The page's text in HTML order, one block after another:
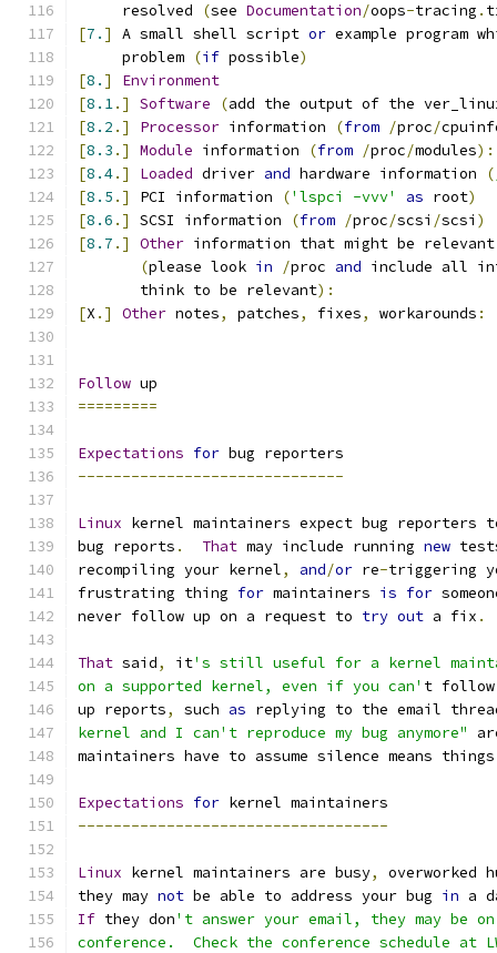
     resolved
(see Documentation/oops-tracing .
[7. ] A small shell script or example program
     problem
(if possible)
[8. ]
Environment
[8.1.] Software (add the output of the
[8.2 .] Processor information (from /proc/
[8.3 .] Module information (from /proc/modules):
[8.4.] Loaded driver and hardware information (
[8.5 .] PCI information ('lspci -vvv' as root)
[8.6 .] SCSI information (from /proc/scsi /scsi )
[8.7 .] Other information that might be
(please look in /proc and include all
       think to be relevant
):
[X .] Other notes, patches, fixes, workarounds :
Follow up
=========
Expectations for bug reporters
------------------------------
Linux kernel maintainers expect bug reporters
bug reports . That may include running new
recompiling your kernel, and/or re-triggering
frustrating thing for maintainers is for
never follow up on a request to try out a fix .
That said, it's still useful for a kernel
on a supported kernel, even if you can' t
up reports, such as replying to the email
kernel and I can't reproduce my bug anymore"
maintainers have to assume silence means
Expectations for kernel maintainers
-----------------------------------
Linux kernel maintainers are busy,
overworked
they may not be able to address your bug in a
If they don't answer your email, they may be
conference.  Check the conference schedule at